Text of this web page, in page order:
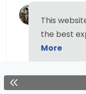
General
47
12
25 Dec
This
the best
More